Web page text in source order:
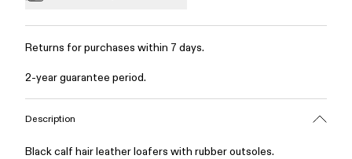
Returns for purchases within 7 days.
2-year guarantee period.
Description
Black calf hair leather loafers with rubber outsoles.